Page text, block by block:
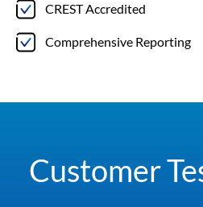
CREST Accredited
Comprehensive Reporting
Customer